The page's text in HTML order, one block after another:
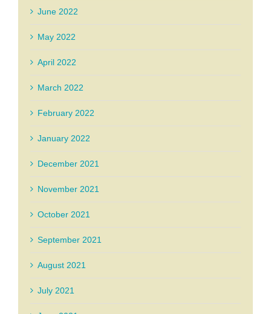
June 2022
May 2022
April 2022
March 2022
February 2022
January 2022
December 2021
November 2021
October 2021
September 2021
August 2021
July 2021